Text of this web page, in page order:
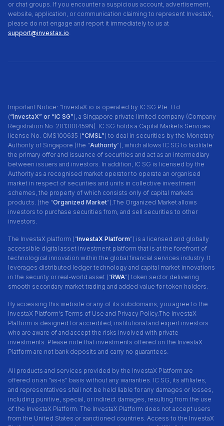
or chat groups. If you encounter a suspicious account, advertisement,
website, application, or communication claiming to represent InvestaX,
please do not engage and report it immediately to us at
support@investax.io.
Important Notice: “InvestaX.io is operated by IC SG Pte. Ltd.
(“InvestaX” or “IC SG”), a Singapore private limited company (Company
Registration No. 201300459N). IC SG holds a Capital Markets Services
license No. CMS100635 (“CMSL”) to deal in securities by the Monetary
Authority of Singapore (the “Authority"), which allows IC SG to facilitate
the primary offer and issuance of securities and act as an intermediary
between issuers and investors. In addition, IC SG is licensed by the
Authority as a recognised market operator to operate an organised
market in respect of securities and units in collective investment
schemes, the property of which consists only of capital markets
products. (the “Organized Market”).The Organized Market allows
investors to purchase securities from, and sell securities to other
investors.
The InvestaX platform (“InvestaX Platform”) is a licensed and globally
accessible digital asset investment platform that is at the forefront of
technological innovation within the global financial services industry. It
leverages distributed ledger technology and capital market innovations
in the security or real-world asset (“RWA”) token sector delivering
smooth secondary market trading and added value for token holders.
By accessing this website or any of its subdomains, you agree to the
InvestaX Platform's Terms of Use and Privacy Policy.The InvestaX
Platform is designed for accredited, institutional and expert investors
who are aware of and accept the risks involved with private
investments. Please note that investments offered on the InvestaX
Platform are not bank deposits and carry no guarantees.
All products and services provided by the InvestaX Platform are
offered on an "as-is" basis without any warranties. IC SG, its affiliates,
and representatives shall not be held liable for any damages or losses,
including punitive, special, or indirect damages, resulting from the use
of the InvestaX Platform. The InvestaX Platform does not accept users
from the United States or sanctioned countries. Access to the InvestaX